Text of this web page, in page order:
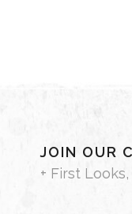
JOIN OUR
+ First